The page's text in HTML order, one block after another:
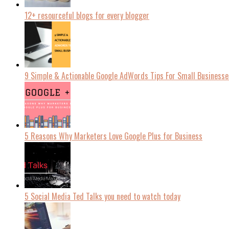
12+ resourceful blogs for every blogger
9 Simple & Actionable Google AdWords Tips For Small
5 Reasons Why Marketers Love Google Plus for Business
5 Social Media Ted Talks you need to watch today